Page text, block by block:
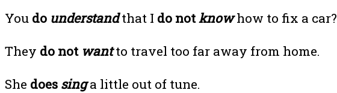
You do understandthat I do notknowhow to fix a car?
They do not wantto travel too far away from home.
She does singa little out of tune.